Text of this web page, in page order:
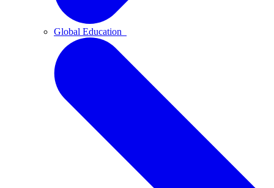
Global Education